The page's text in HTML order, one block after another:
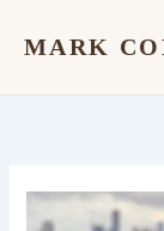
MARK